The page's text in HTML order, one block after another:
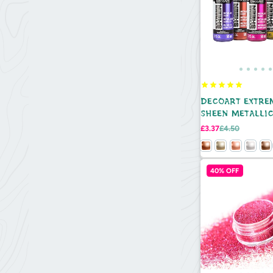
DECOART
SHEEN
2OZ
Sale
£3.37Regular
£4.50
40% OFF